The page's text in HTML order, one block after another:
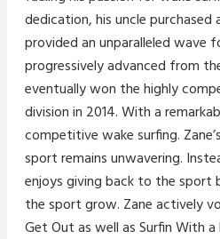
dedication, his uncle purchased
provided an unparalleled wave
progressively advanced from
eventually won the highly
division in 2014. With a
competitive wake surfing.
sport remains unwavering.
enjoys giving back to the sport
the sport grow. Zane actively
Get Out as well as Surfin With